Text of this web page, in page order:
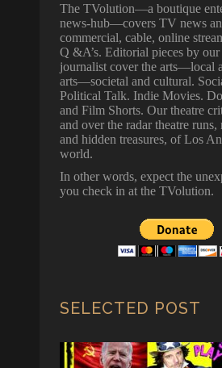
The TVolution—a boutique
news-hub—covers TV news
commercial, cable, online
Q &A’s. Editorial pieces by
journalist cover the arts—local
arts—societal and cultural.
Political Talk. Indie Movies.
and Film Shorts. Our theatre
and over the radar theatre runs,
and hidden treasures, of Los
world.
In other words, expect the
you check in at the TVolution.
SELECTED POST